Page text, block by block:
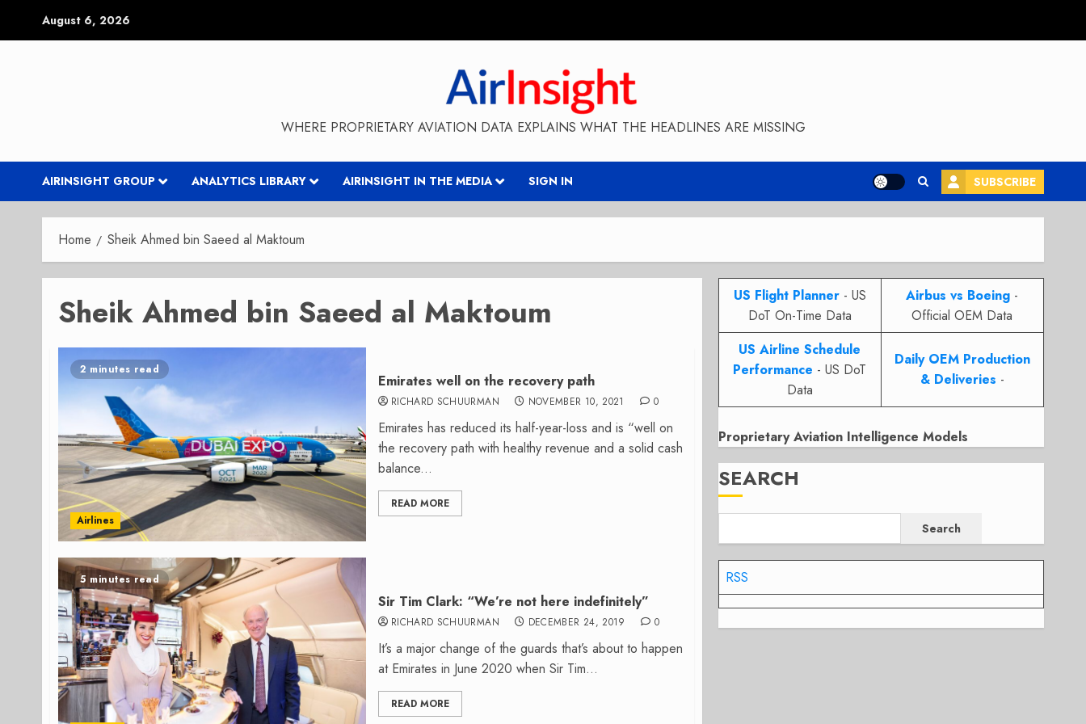
August 6, 2026
WHERE PROPRIETARY AVIATION DATA EXPLAINS WHAT THE HEADLINES ARE MISSING
AIRINSIGHT GROUP ANALYTICS LIBRARY AIRINSIGHT IN THE MEDIA SIGN IN SUBSCRIBE
Home Sheik Ahmed bin Saeed al Maktoum
Sheik Ahmed bin Saeed al Maktoum
2 minutes read
Airlines
Emirates well on the recovery path
RICHARD SCHUURMAN NOVEMBER 10, 2021 0
Emirates has reduced its half-year-loss and is “well on
the recovery path with healthy revenue and a solid cash
balance...
READ MORE
5 minutes read
Sir Tim Clark: “We’re not here indefinitely”
RICHARD SCHUURMAN DECEMBER 24, 2019 0
It’s a major change of the guards that’s about to happen
at Emirates in June 2020 when Sir Tim...
READ MORE
US Flight Planner- US
DoT On-Time Data
Airbus vs Boeing -
Official OEM Data
US Airline Schedule
Performance - US DoT
Data
Daily OEM Production
& Deliveries -
Proprietary Aviation Intelligence Models
SEARCH
Search
RSS